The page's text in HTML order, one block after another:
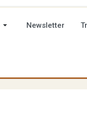
Newsletter